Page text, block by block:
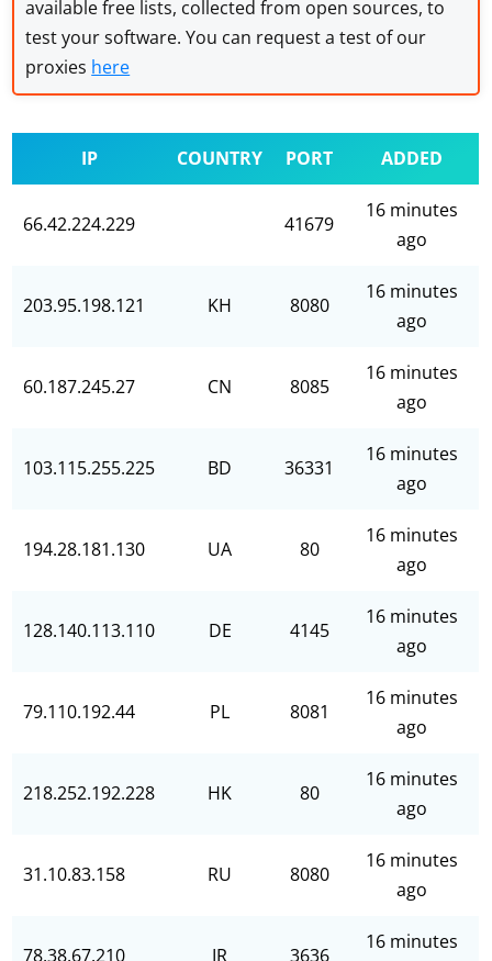
available free lists, collected from open sources, to
test your software. You can request a test of our
proxies here
IP COUNTRY PORT ADDED
66.42.224.229 41679
16 minutes
ago
203.95.198.121 KH 8080
16 minutes
ago
60.187.245.27 CN 8085
16 minutes
ago
103.115.255.225 BD 36331
16 minutes
ago
194.28.181.130 UA 80
16 minutes
ago
128.140.113.110 DE 4145
16 minutes
ago
79.110.192.44 PL 8081
16 minutes
ago
218.252.192.228 HK 80
16 minutes
ago
31.10.83.158 RU 8080
16 minutes
ago
78.38.67.210 IR 3636
16 minutes